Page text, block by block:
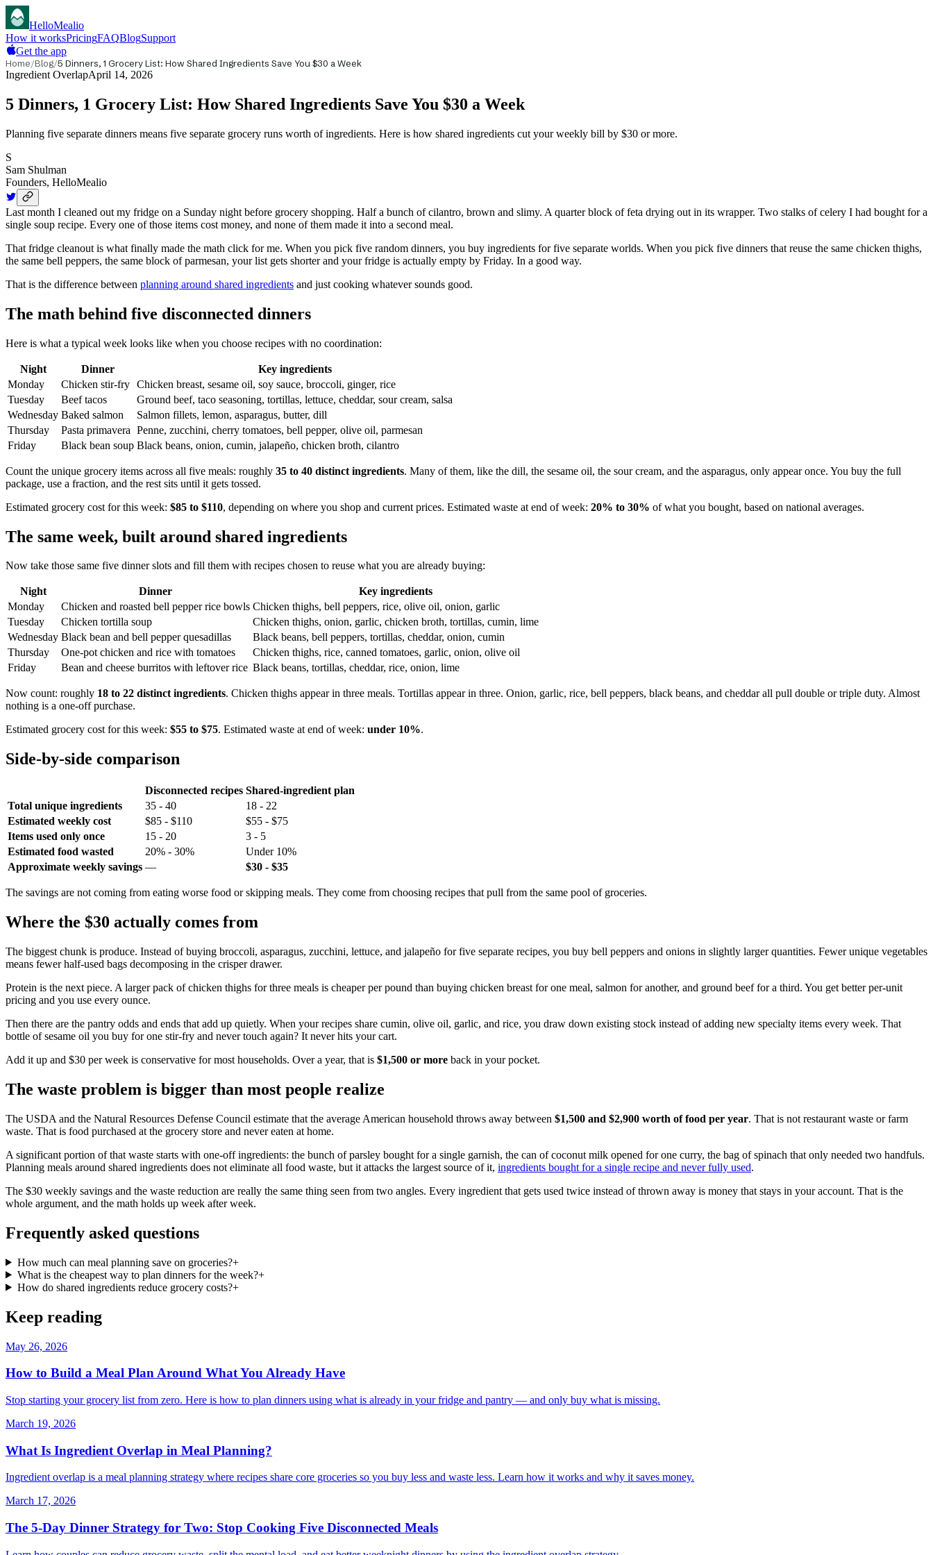
HelloMealio
How it worksPricingFAQBlogSupport
Get the app
Home/Blog/5 Dinners, 1 Grocery List: How Shared Ingredients Save You $30 a Week
Ingredient OverlapApril 14, 2026
5 Dinners, 1 Grocery List: How Shared Ingredients Save You $30 a Week
Planning five separate dinners means five separate grocery runs worth of ingredients. Here is how shared ingredients cut your weekly bill by $30 or more.
S
Sam Shulman
Founders, HelloMealio
Last month I cleaned out my fridge on a Sunday night before grocery shopping. Half a bunch of cilantro, brown and slimy. A quarter block of feta drying out in its wrapper. Two stalks of celery I had bought for a
single soup recipe. Every one of those items cost money, and none of them made it into a second meal.
That fridge cleanout is what finally made the math click for me. When you pick five random dinners, you buy ingredients for five separate worlds. When you pick five dinners that reuse the same chicken thighs,
the same bell peppers, the same block of parmesan, your list gets shorter and your fridge is actually empty by Friday. In a good way.
That is the difference between planning around shared ingredients and just cooking whatever sounds good.
The math behind five disconnected dinners
Here is what a typical week looks like when you choose recipes with no coordination:
Night Dinner
Key ingredients
Monday
Chicken stir-fry Chicken breast, sesame oil, soy sauce, broccoli, ginger, rice
Tuesday
Beef tacos
Ground beef, taco seasoning, tortillas, lettuce, cheddar, sour cream, salsa
Wednesday Baked salmon
Salmon fillets, lemon, asparagus, butter, dill
Thursday
Pasta primavera Penne, zucchini, cherry tomatoes, bell pepper, olive oil, parmesan
Friday
Black bean soup Black beans, onion, cumin, jalapeño, chicken broth, cilantro
Count the unique grocery items across all five meals: roughly 35 to 40 distinct ingredients. Many of them, like the dill, the sesame oil, the sour cream, and the asparagus, only appear once. You buy the full
package, use a fraction, and the rest sits until it gets tossed.
Estimated grocery cost for this week: $85 to $110, depending on where you shop and current prices. Estimated waste at end of week: 20% to 30% of what you bought, based on national averages.
The same week, built around shared ingredients
Now take those same five dinner slots and fill them with recipes chosen to reuse what you are already buying:
Night Dinner
Key ingredients
Monday
Chicken and roasted bell pepper rice bowls Chicken thighs, bell peppers, rice, olive oil, onion, garlic
Tuesday
Chicken tortilla soup
Chicken thighs, onion, garlic, chicken broth, tortillas, cumin, lime
Wednesday Black bean and bell pepper quesadillas
Black beans, bell peppers, tortillas, cheddar, onion, cumin
Thursday
One-pot chicken and rice with tomatoes
Chicken thighs, rice, canned tomatoes, garlic, onion, olive oil
Friday
Bean and cheese burritos with leftover rice Black beans, tortillas, cheddar, rice, onion, lime
Now count: roughly 18 to 22 distinct ingredients. Chicken thighs appear in three meals. Tortillas appear in three. Onion, garlic, rice, bell peppers, black beans, and cheddar all pull double or triple duty. Almost
nothing is a one-off purchase.
Estimated grocery cost for this week: $55 to $75. Estimated waste at end of week: under 10%.
Side-by-side comparison
Disconnected recipes Shared-ingredient plan
Total unique ingredients
35 - 40
18 - 22
Estimated weekly cost
$85 - $110
$55 - $75
Items used only once
15 - 20
3 - 5
Estimated food wasted
20% - 30%
Under 10%
Approximate weekly savings — $30 - $35
The savings are not coming from eating worse food or skipping meals. They come from choosing recipes that pull from the same pool of groceries.
Where the $30 actually comes from
The biggest chunk is produce. Instead of buying broccoli, asparagus, zucchini, lettuce, and jalapeño for five separate recipes, you buy bell peppers and onions in slightly larger quantities. Fewer unique vegetables
means fewer half-used bags decomposing in the crisper drawer.
Protein is the next piece. A larger pack of chicken thighs for three meals is cheaper per pound than buying chicken breast for one meal, salmon for another, and ground beef for a third. You get better per-unit
pricing and you use every ounce.
Then there are the pantry odds and ends that add up quietly. When your recipes share cumin, olive oil, garlic, and rice, you draw down existing stock instead of adding new specialty items every week. That
bottle of sesame oil you buy for one stir-fry and never touch again? It never hits your cart.
Add it up and $30 per week is conservative for most households. Over a year, that is $1,500 or more back in your pocket.
The waste problem is bigger than most people realize
The USDA and the Natural Resources Defense Council estimate that the average American household throws away between $1,500 and $2,900 worth of food per year. That is not restaurant waste or farm
waste. That is food purchased at the grocery store and never eaten at home.
A significant portion of that waste starts with one-off ingredients: the bunch of parsley bought for a single garnish, the can of coconut milk opened for one curry, the bag of spinach that only needed two handfuls.
Planning meals around shared ingredients does not eliminate all food waste, but it attacks the largest source of it, ingredients bought for a single recipe and never fully used.
The $30 weekly savings and the waste reduction are really the same thing seen from two angles. Every ingredient that gets used twice instead of thrown away is money that stays in your account. That is the
whole argument, and the math holds up week after week.
Frequently asked questions
How much can meal planning save on groceries?+
What is the cheapest way to plan dinners for the week?+
How do shared ingredients reduce grocery costs?+
Keep reading
May 26, 2026
How to Build a Meal Plan Around What You Already Have
Stop starting your grocery list from zero. Here is how to plan dinners using what is already in your fridge and pantry — and only buy what is missing.
March 19, 2026
What Is Ingredient Overlap in Meal Planning?
Ingredient overlap is a meal planning strategy where recipes share core groceries so you buy less and waste less. Learn how it works and why it saves money.
March 17, 2026
The 5-Day Dinner Strategy for Two: Stop Cooking Five Disconnected Meals